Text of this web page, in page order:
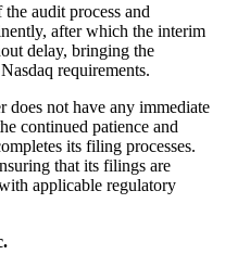
audit process and
after which the interim
delay, bringing the
requirements.
does not have any immediate
continued patience and
its filing processes.
that its filings are
applicable regulatory